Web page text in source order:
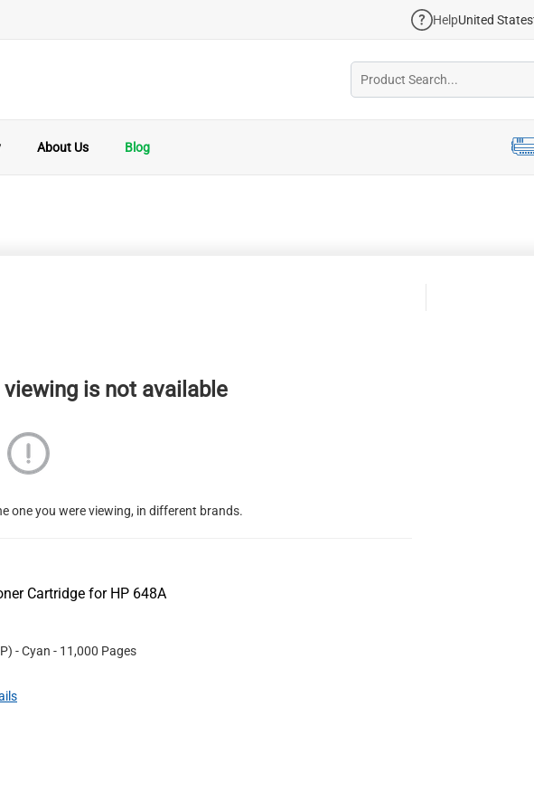
HelpUnited States
About Us Blog
is not available
one you were viewing, in different brands.
Cartridge for HP 648A
) - Cyan - 11,000 Pages